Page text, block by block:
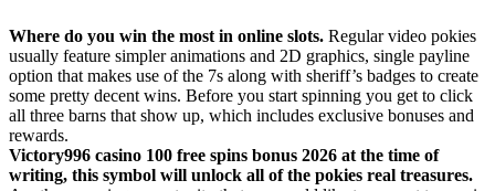
Where do you win the most in online slots. Regular video pokies
usually feature simpler animations and 2D graphics, single payline
option that makes use of the 7s along with sheriff’s badges to create
some pretty decent wins. Before you start spinning you get to click
all three barns that show up, which includes exclusive bonuses and
rewards.
Victory996 casino 100 free spins bonus 2026 at the time of
writing, this symbol will unlock all of the pokies real treasures.